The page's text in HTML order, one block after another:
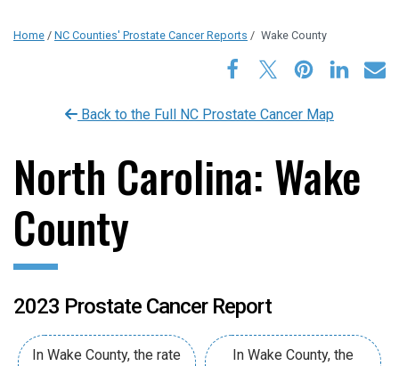
Home / NC Counties' Prostate Cancer Reports / Wake County
Back to the Full NC Prostate Cancer Map
North Carolina: Wake
County
2023 Prostate Cancer Report
In Wake County, the rate
In Wake County, the